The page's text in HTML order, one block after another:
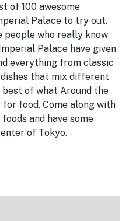
of 100 awesome
Palace to try out.
people who really know
Palace have given
everything from classic
that mix different
of what Around the
food. Come along with
and have some
of Tokyo.